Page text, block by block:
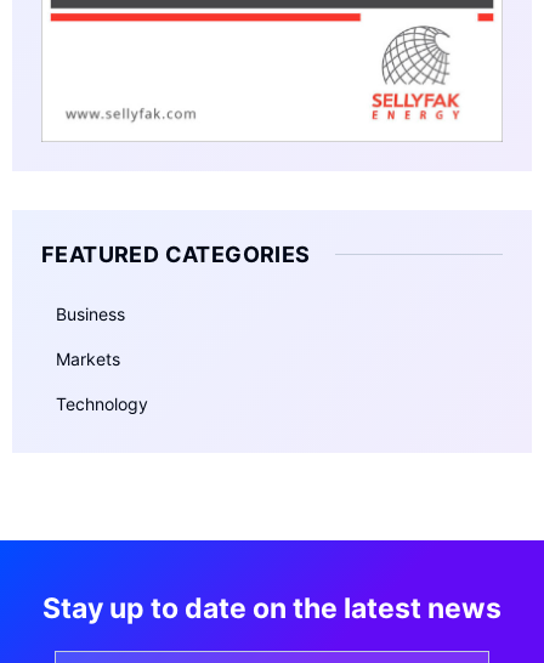
FEATURED CATEGORIES
Business
Markets
Technology
Stay up to date on the latest news